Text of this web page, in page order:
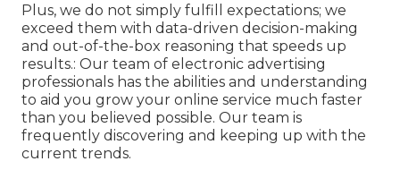
Plus, we do not simply fulfill expectations; we
exceed them with data-driven decision-making
and out-of-the-box reasoning that speeds up
results.: Our team of electronic advertising
professionals has the abilities and understanding
to aid you grow your online service much faster
than you believed possible. Our team is
frequently discovering and keeping up with the
current trends.